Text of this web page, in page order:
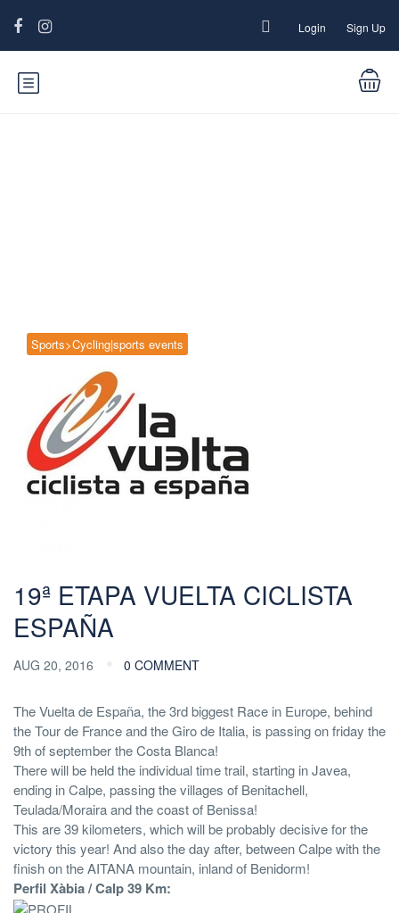
Login Sign Up
Sports>Cycling|sports events
19ª ETAPA VUELTA CICLISTA
ESPAÑA
AUG 20, 2016 0 COMMENT
The Vuelta de España, the 3rd biggest Race in Europe, behind
the Tour de France and the Giro de Italia, is passing on friday the
9th of september the Costa Blanca!
There will be held the individual time trail, starting in Javea,
ending in Calpe, passing the villages of Benitachell,
Teulada/Moraira and the coast of Benissa!
This are 39 kilometers, which will be probably decisive for the
victory this year! And also the day after, between Calpe with the
finish on the AITANA mountain, inland of Benidorm!
Perfil Xàbia / Calp 39 Km: